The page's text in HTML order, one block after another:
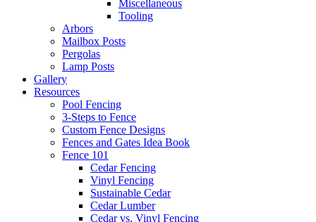
Miscellaneous
Tooling
Arbors
Mailbox Posts
Pergolas
Lamp Posts
Gallery
Resources
Pool Fencing
3-Steps to Fence
Custom Fence Designs
Fences and Gates Idea Book
Fence 101
Cedar Fencing
Vinyl Fencing
Sustainable Cedar
Cedar Lumber
Cedar vs. Vinyl Fencing